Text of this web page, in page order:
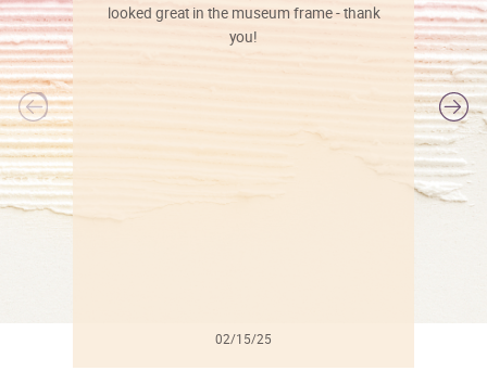
looked great in the museum frame - thank
you!
02/15/25